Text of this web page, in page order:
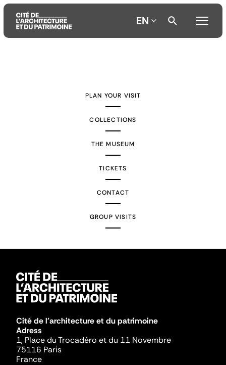
EN
PLAN YOUR VISIT
COLLECTIONS
THE MUSEUM
TICKETS
CONTACT
GROUP VISITS
Cité de l'architecture et du patrimoine
Adress
1, Place du Trocadéro et du 11 Novembre
75116 Paris
France